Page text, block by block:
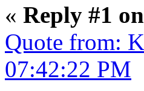
« Reply #1
Quote from:
07:42:22 PM